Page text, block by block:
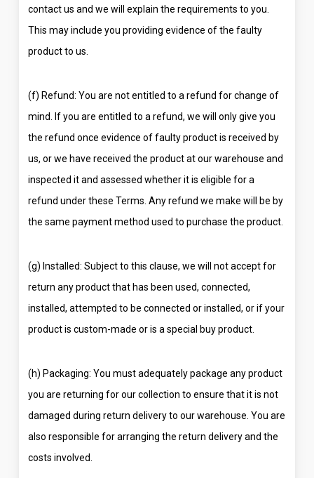
contact us and we will explain the requirements to you.
This may include you providing evidence of the faulty
product to us.
(f) Refund: You are not entitled to a refund for change of
mind. If you are entitled to a refund, we will only give you
the refund once evidence of faulty product is received by
us, or we have received the product at our warehouse and
inspected it and assessed whether it is eligible for a
refund under these Terms. Any refund we make will be by
the same payment method used to purchase the product.
(g) Installed: Subject to this clause, we will not accept for
return any product that has been used, connected,
installed, attempted to be connected or installed, or if your
product is custom-made or is a special buy product.
(h) Packaging: You must adequately package any product
you are returning for our collection to ensure that it is not
damaged during return delivery to our warehouse. You are
also responsible for arranging the return delivery and the
costs involved.